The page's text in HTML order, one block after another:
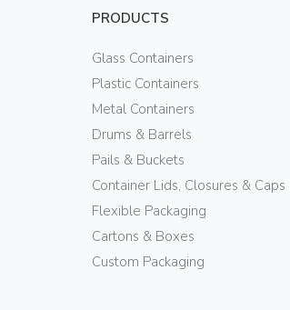
PRODUCTS
Glass Containers
Plastic Containers
Metal Containers
Drums & Barrels
Pails & Buckets
Container Lids, Closures & Caps
Flexible Packaging
Cartons & Boxes
Custom Packaging